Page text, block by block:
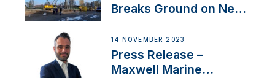
Breaks Ground on New
14 NOVEMBER 2023
Press Release –
Maxwell Marine